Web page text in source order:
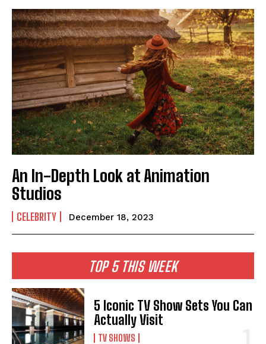
An In-Depth Look at Animation
Studios
CELEBRITY December 18, 2023
TOP 5 THIS WEEK
5 Iconic TV Show Sets You Can
Actually Visit
TV SHOWS